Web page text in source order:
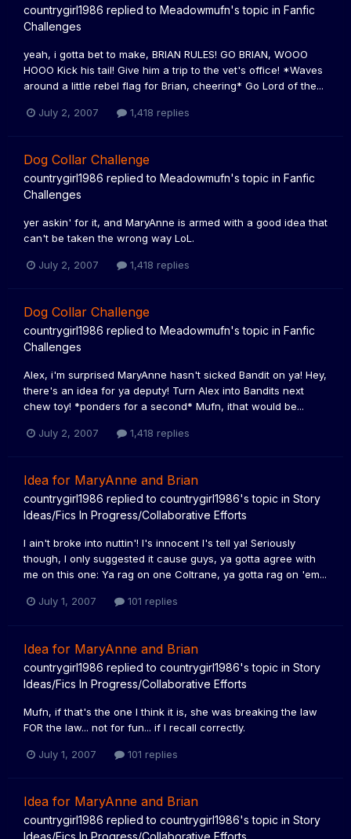
countrygirl1986 replied to Meadowmufn's topic in Fanfic
Challenges
yeah, i gotta bet to make, BRIAN RULES! GO BRIAN, WOOO
HOOO Kick his tail! Give him a trip to the vet's office! *Waves
around a little rebel flag for Brian, cheering* Go Lord of the...
July 2, 2007 1,418 replies
Dog Collar Challenge
countrygirl1986 replied to Meadowmufn's topic in Fanfic
Challenges
yer askin' for it, and MaryAnne is armed with a good idea that
can't be taken the wrong way LoL.
July 2, 2007 1,418 replies
Dog Collar Challenge
countrygirl1986 replied to Meadowmufn's topic in Fanfic
Challenges
Alex, i'm surprised MaryAnne hasn't sicked Bandit on ya! Hey,
there's an idea for ya deputy! Turn Alex into Bandits next
chew toy! *ponders for a second* Mufn, ithat would be...
July 2, 2007 1,418 replies
Idea for MaryAnne and Brian
countrygirl1986 replied to countrygirl1986's topic in Story
Ideas/Fics In Progress/Collaborative Efforts
I ain't broke into nuttin'! I's innocent I's tell ya! Seriously
though, I only suggested it cause guys, ya gotta agree with
me on this one: Ya rag on one Coltrane, ya gotta rag on 'em...
July 1, 2007 101 replies
Idea for MaryAnne and Brian
countrygirl1986 replied to countrygirl1986's topic in Story
Ideas/Fics In Progress/Collaborative Efforts
Mufn, if that's the one I think it is, she was breaking the law
FOR the law... not for fun... if I recall correctly.
July 1, 2007 101 replies
Idea for MaryAnne and Brian
countrygirl1986 replied to countrygirl1986's topic in Story
Ideas/Fics In Progress/Collaborative Efforts